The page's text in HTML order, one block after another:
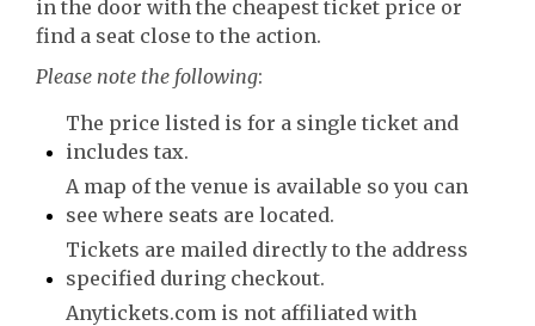
in the door with the cheapest ticket price or
find a seat close to the action.
Please note the following:
The price listed is for a single ticket and
includes tax.
A map of the venue is available so you can
see where seats are located.
Tickets are mailed directly to the address
specified during checkout.
Anytickets.com is not affiliated with